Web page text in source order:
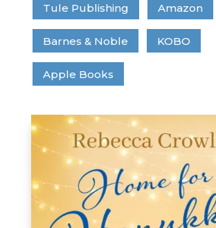
Tule Publishing Amazon
Barnes & Noble KOBO
Apple Books